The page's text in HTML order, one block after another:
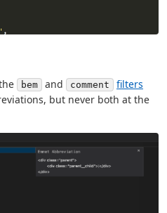
bem and comment
filters
but never both at the